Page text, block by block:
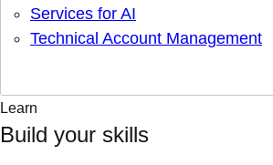
Services for AI
Technical Account Management
Learn
Build your skills